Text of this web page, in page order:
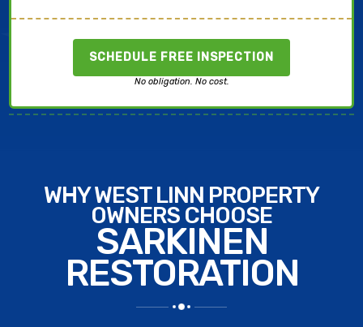
SCHEDULE FREE INSPECTION
No obligation. No cost.
WHY WEST LINN PROPERTY
OWNERS CHOOSE
SARKINEN
RESTORATION